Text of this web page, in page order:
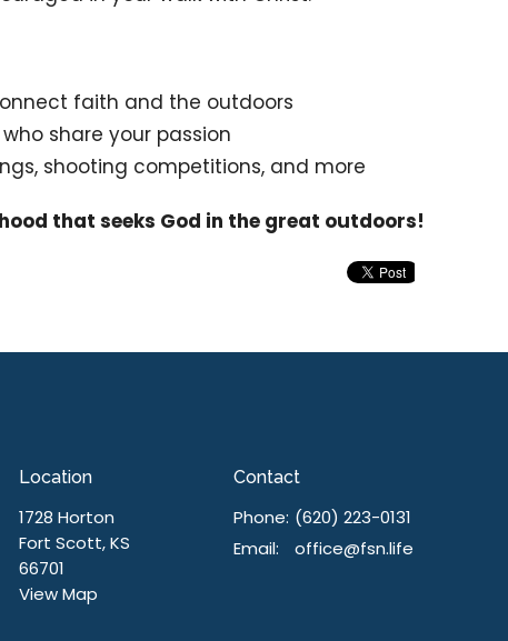
faith and the outdoors
share your passion
shooting competitions, and more
that seeks God in the great outdoors!
Location
1728 Horton
Fort Scott, KS
66701
View Map
Contact
Phone: (620) 223-0131
Email: office@fsn.life